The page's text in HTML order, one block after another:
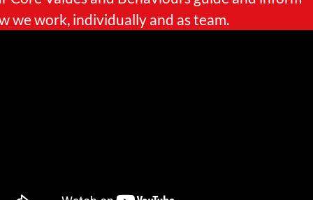
we work, individually and as team.